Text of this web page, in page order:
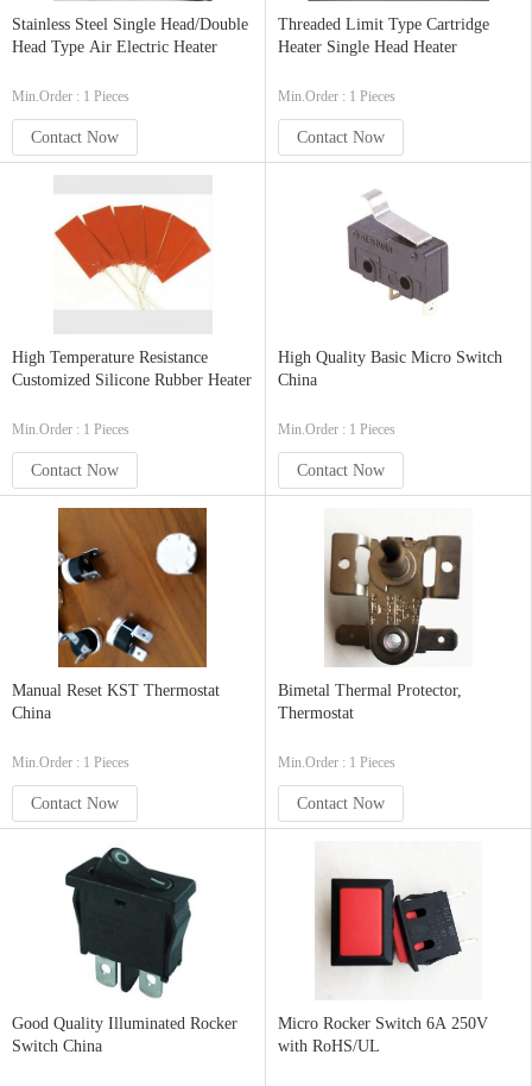
Stainless Steel Single Head/Double
Head Type Air Electric Heater
Min.Order : 1 Pieces
Contact Now
Threaded Limit Type Cartridge
Heater Single Head Heater
Min.Order : 1 Pieces
Contact Now
High Temperature Resistance
Customized Silicone Rubber Heater
Min.Order : 1 Pieces
Contact Now
High Quality Basic Micro Switch
China
Min.Order : 1 Pieces
Contact Now
Manual Reset KST Thermostat
China
Min.Order : 1 Pieces
Contact Now
Bimetal Thermal Protector,
Thermostat
Min.Order : 1 Pieces
Contact Now
Good Quality Illuminated Rocker
Switch China
Micro Rocker Switch 6A 250V
with RoHS/UL